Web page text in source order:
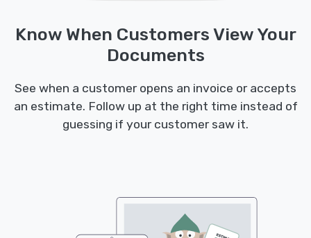
Know When Customers View Your
Documents
See when a customer opens an invoice or accepts
an estimate. Follow up at the right time instead of
guessing if your customer saw it.